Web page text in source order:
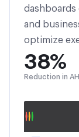
dashboards
and
optimize
38%
Reduction in